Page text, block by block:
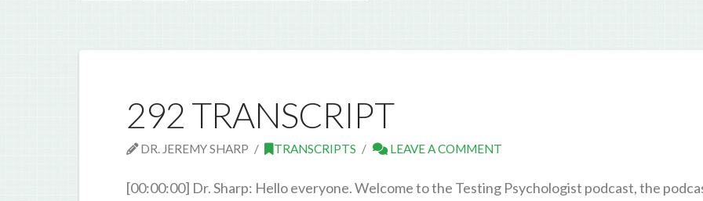
292 TRANSCRIPT
DR. JEREMY SHARP TRANSCRIPTS LEAVE A COMMENT
[00:00:00] Dr. Sharp: Hello everyone. Welcome to the Testing Psychologist podcast, the